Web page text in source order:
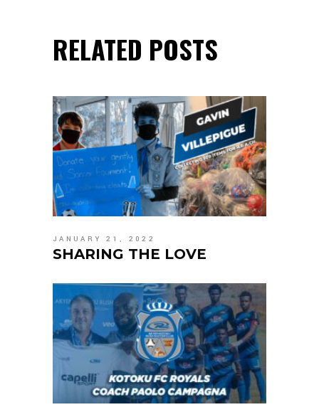
RELATED POSTS
JANUARY 21, 2022
SHARING THE LOVE